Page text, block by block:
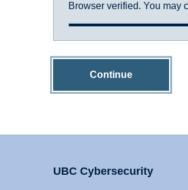
Browser verified. You may
Continue
UBC Cybersecurity